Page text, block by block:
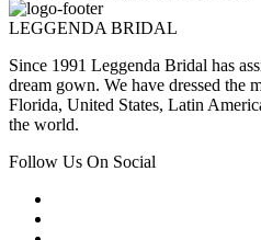
LEGGENDA BRIDAL
Since 1991 Leggenda Bridal has
dream gown. We have dressed the
Florida, United States, Latin
the world.
Follow Us On Social